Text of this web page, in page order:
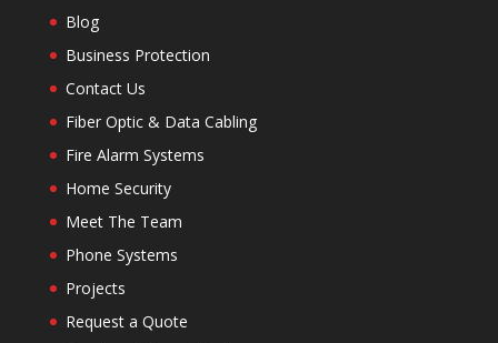
Blog
Business Protection
Contact Us
Fiber Optic & Data Cabling
Fire Alarm Systems
Home Security
Meet The Team
Phone Systems
Projects
Request a Quote